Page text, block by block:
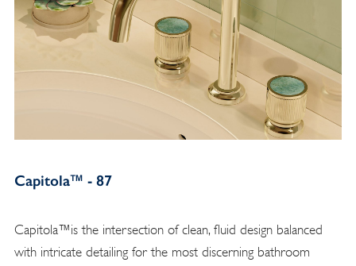
Capitola™ - 87
Capitola™is the intersection of clean, fluid design balanced
with intricate detailing for the most discerning bathroom